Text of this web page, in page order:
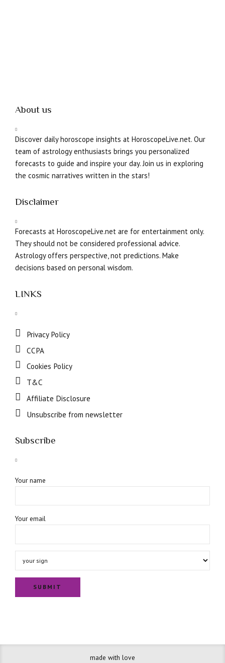
About us
Discover daily horoscope insights at HoroscopeLive.net. Our
team of astrology enthusiasts brings you personalized
forecasts to guide and inspire your day. Join us in exploring
the cosmic narratives written in the stars!
Disclaimer
Forecasts at HoroscopeLive.net are for entertainment only.
They should not be considered professional advice.
Astrology offers perspective, not predictions. Make
decisions based on personal wisdom.
LINKS
Privacy Policy
CCPA
Cookies Policy
T&C
Affiliate Disclosure
Unsubscribe from newsletter
Subscribe
Your name
Your email
made with love